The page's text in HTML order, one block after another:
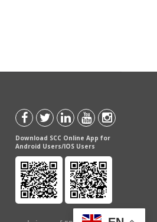
Download SCC Online App for
Android Users/IOS Users